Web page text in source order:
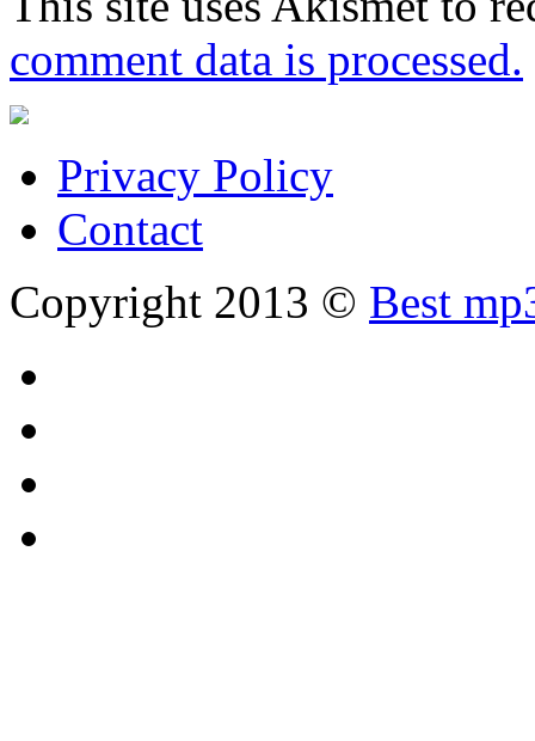
comment data is processed.
Privacy Policy
Contact
Copyright 2013 © Best